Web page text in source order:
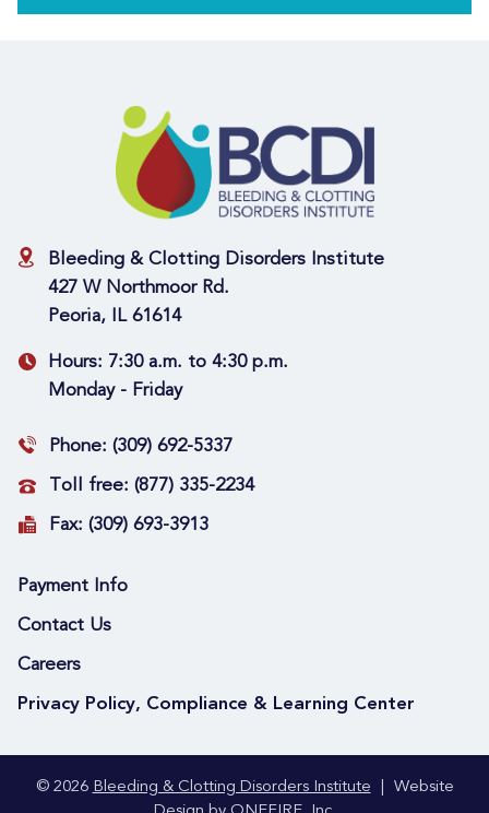
Bleeding & Clotting Disorders Institute
427 W Northmoor Rd.
Peoria, IL 61614
Hours: 7:30 a.m. to 4:30 p.m.
Monday - Friday
Phone: (309) 692-5337
Toll free: (877) 335-2234
Fax: (309) 693-3913
Payment Info
Contact Us
Careers
Privacy Policy, Compliance & Learning Center
© 2026 Bleeding & Clotting Disorders Institute
Website